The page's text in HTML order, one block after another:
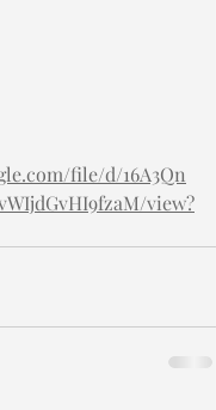
file/d/16A3Qn
view?